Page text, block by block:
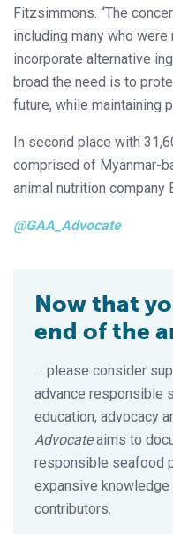
Fitzsimmons. “The
including many who
incorporate alternative
broad the need is to
future, while maintaining
In second place with
comprised of Myanmar-
animal nutrition company
@GAA_Advocate
Now that
end of the
… please consider
advance responsible
education, advocacy
Advocateaims to
responsible seafood
expansive
contributors.